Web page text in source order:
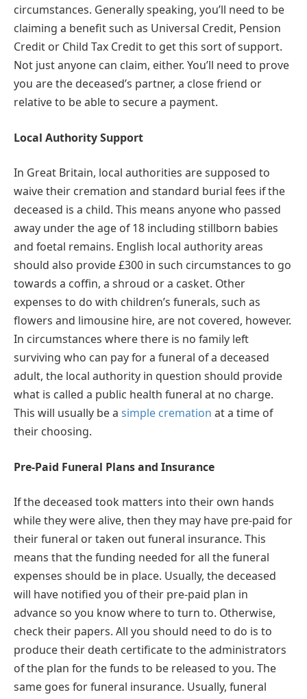
circumstances. Generally speaking, you’ll need to be
claiming a benefit such as Universal Credit, Pension
Credit or Child Tax Credit to get this sort of support.
Not just anyone can claim, either. You’ll need to prove
you are the deceased’s partner, a close friend or
relative to be able to secure a payment.
Local Authority Support
In Great Britain, local authorities are supposed to
waive their cremation and standard burial fees if the
deceased is a child. This means anyone who passed
away under the age of 18 including stillborn babies
and foetal remains. English local authority areas
should also provide £300 in such circumstances to go
towards a coffin, a shroud or a casket. Other
expenses to do with children’s funerals, such as
flowers and limousine hire, are not covered, however.
In circumstances where there is no family left
surviving who can pay for a funeral of a deceased
adult, the local authority in question should provide
what is called a public health funeral at no charge.
This will usually be a simple cremation at a time of
their choosing.
Pre-Paid Funeral Plans and Insurance
If the deceased took matters into their own hands
while they were alive, then they may have pre-paid for
their funeral or taken out funeral insurance. This
means that the funding needed for all the funeral
expenses should be in place. Usually, the deceased
will have notified you of their pre-paid plan in
advance so you know where to turn to. Otherwise,
check their papers. All you should need to do is to
produce their death certificate to the administrators
of the plan for the funds to be released to you. The
same goes for funeral insurance. Usually, funeral